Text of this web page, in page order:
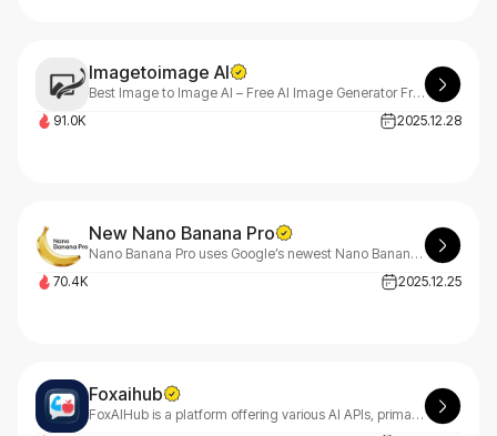
Imagetoimage AI
Best Image to Image AI – Free AI Image Generator From Images
91.0K
2025.12.28
New Nano Banana Pro
Nano Banana Pro uses Google’s newest Nano Banana Pro model to generate ultra-realistic images, precise text rendering, and stable character consistency — delivering production-ready visuals in seconds.
70.4K
2025.12.25
Foxaihub
FoxAIHub is a platform offering various AI APIs, primarily including text-to-image APIs, image editing APIs, text-to-video APIs, and music generation APIs.